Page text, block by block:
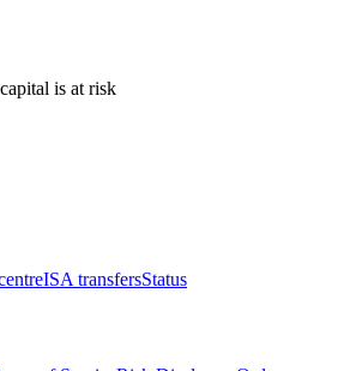
is at risk
ISA transfersStatus